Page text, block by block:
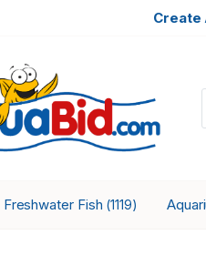
Create
Freshwater Fish (1119)